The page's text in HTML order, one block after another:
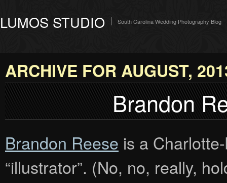
LUMOS STUDIO South Carolina Wedding Photography Blog
ARCHIVE FOR AUGUST,
Brandon
Brandon Reese is a
“illustrator”. (No, no, really,